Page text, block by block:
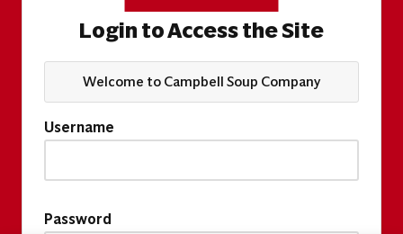
Login to Access the Site
Welcome to Campbell Soup Company
Username
Password